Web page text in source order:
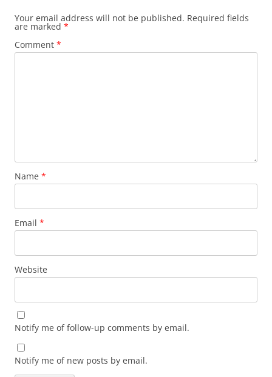
Your email address will not be published. Required fields
are marked *
Comment *
Name *
Email *
Website
Notify me of follow-up comments by email.
Notify me of new posts by email.